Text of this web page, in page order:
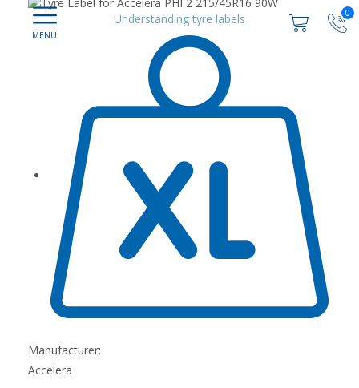
0
Understanding tyre labels
Manufacturer:
Accelera